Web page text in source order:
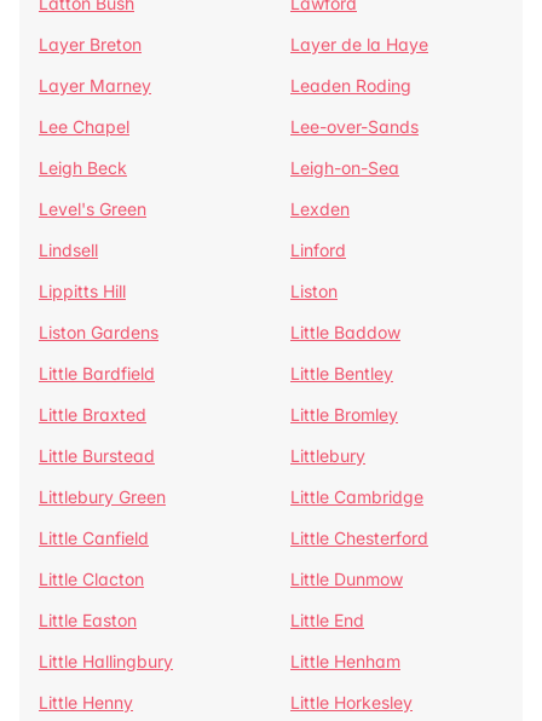
Layer Breton
Layer de la Haye
Layer Marney
Leaden Roding
Lee Chapel
Lee-over-Sands
Leigh Beck
Leigh-on-Sea
Level's Green
Lexden
Lindsell
Linford
Lippitts Hill
Liston
Liston Gardens
Little Baddow
Little Bardfield
Little Bentley
Little Braxted
Little Bromley
Little Burstead
Littlebury
Littlebury Green
Little Cambridge
Little Canfield
Little Chesterford
Little Clacton
Little Dunmow
Little Easton
Little End
Little Hallingbury
Little Henham
Little Henny
Little Horkesley